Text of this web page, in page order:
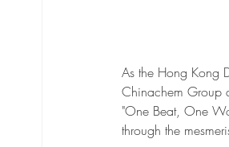
As the Hong Kong
Chinachem Group
"One Beat, One
through the